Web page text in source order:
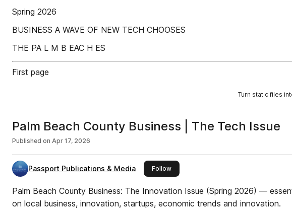
Spring 2026
BUSINESS A WAVE OF NEW TECH CHOOSES
THE PA L M B EAC H ES
First page
Turn static files
Palm Beach County Business | The Tech Issue
Published on Apr 17, 2026
Passport Publications & Media Followthis publisher
Palm Beach County Business: The Innovation Issue (Spring 2026) —
on local business, innovation, startups, economic trends and innovation.